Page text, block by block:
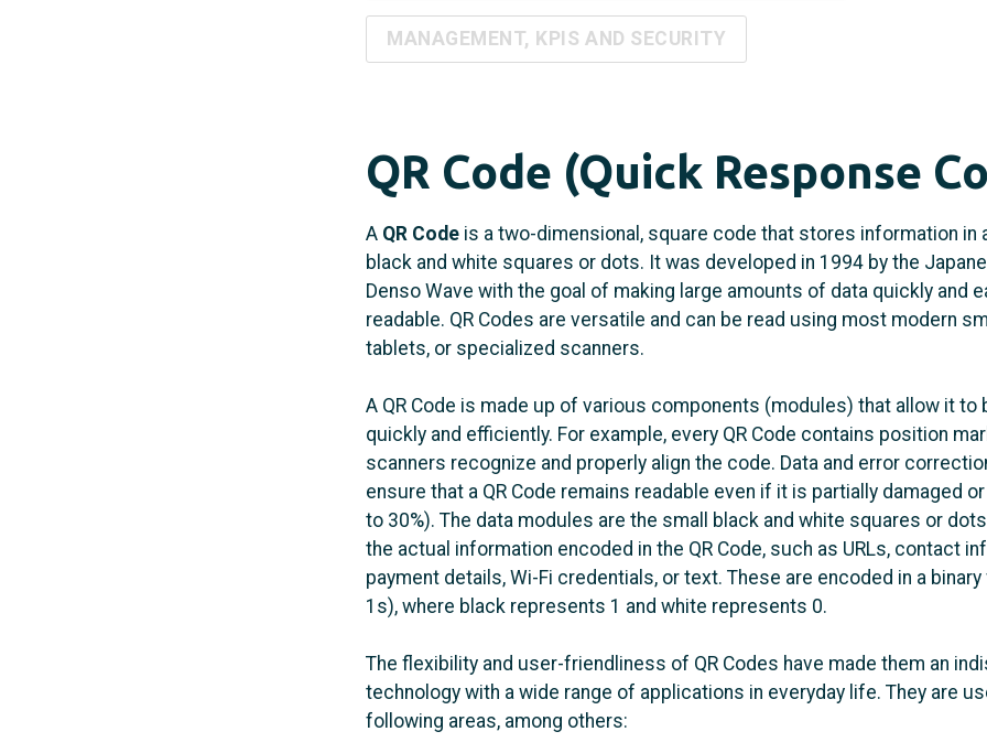
MANAGEMENT, KPIS AND SECURITY
QR Code (Quick Response
A QR Code is a two-dimensional, square code that stores information in
black and white squares or dots. It was developed in 1994 by the
Denso Wave with the goal of making large amounts of data quickly and
readable. QR Codes are versatile and can be read using most modern
tablets, or specialized scanners.
A QR Code is made up of various components (modules) that allow it to
quickly and efficiently. For example, every QR Code contains position
scanners recognize and properly align the code. Data and error
ensure that a QR Code remains readable even if it is partially damaged
to 30%). The data modules are the small black and white squares or
the actual information encoded in the QR Code, such as URLs, contact
payment details, Wi-Fi credentials, or text. These are encoded in a
1s), where black represents 1 and white represents 0.
The flexibility and user-friendliness of QR Codes have made them an
technology with a wide range of applications in everyday life. They are
following areas, among others: